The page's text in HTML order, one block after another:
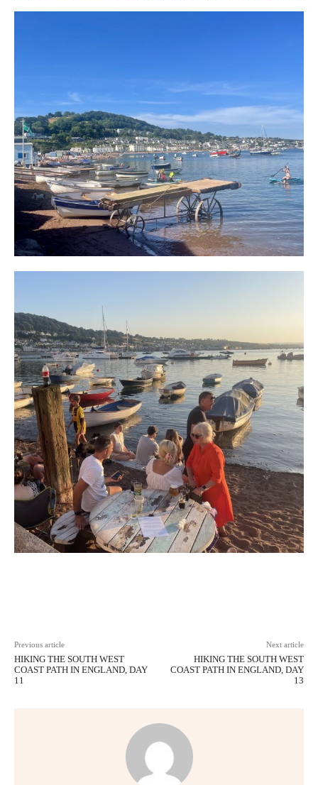
Previous article
HIKING THE SOUTH WEST
COAST PATH IN ENGLAND, DAY
11
Next article
HIKING THE SOUTH WEST
COAST PATH IN ENGLAND, DAY
13